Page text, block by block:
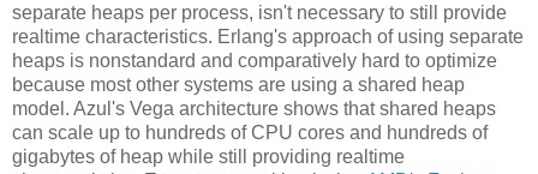
separate heaps per process, isn't necessary to still provide
realtime characteristics. Erlang's approach of using separate
heaps is nonstandard and comparatively hard to optimize
because most other systems are using a shared heap
model. Azul's Vega architecture shows that shared heaps
can scale up to hundreds of CPU cores and hundreds of
gigabytes of heap while still providing realtime